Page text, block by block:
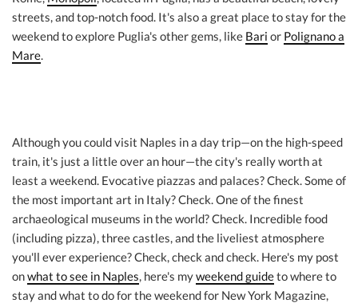
streets, and top-notch food. It's also a great place to stay for the
weekend to explore Puglia's other gems, like Bari or Polignano a
Mare.
Although you could visit Naples in a day trip—on the high-speed
train, it's just a little over an hour—the city's really worth at
least a weekend. Evocative piazzas and palaces? Check. Some of
the most important art in Italy? Check. One of the finest
archaeological museums in the world? Check. Incredible food
(including pizza), three castles, and the liveliest atmosphere
you'll ever experience? Check, check and check. Here's my post
onwhat to see in Naples, here's myweekend guideto where to
stay and what to do for the weekend for New York Magazine,